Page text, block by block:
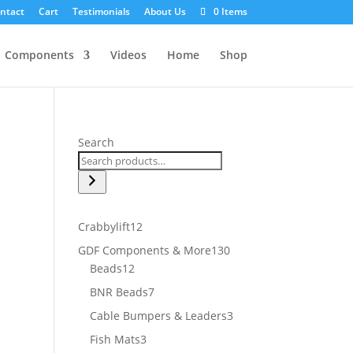
Cart Testimonials About Us 0 Items
Components Videos Home Shop
Search
Crabbylift1212
products
GDF Components & More130130
Beads1212
products
BNR Beads77
products
Cable Bumpers & Leaders33
Fish Mats33